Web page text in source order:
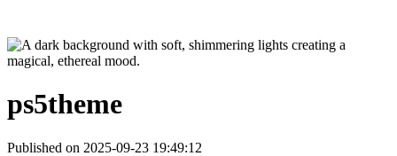
ps5theme
Published on 2025-09-23 19:49:12